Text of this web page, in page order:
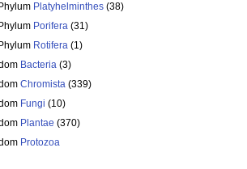
Phylum Platyhelminthes (38)
Phylum Porifera (31)
Phylum Rotifera (1)
Bacteria (3)
Chromista (339)
Fungi (10)
Plantae (370)
Protozoa